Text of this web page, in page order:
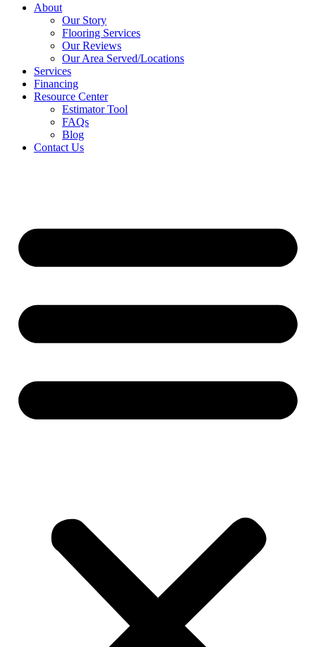
About
Our Story
Flooring Services
Our Reviews
Our Area Served/Locations
Services
Financing
Resource Center
Estimator Tool
FAQs
Blog
Contact Us